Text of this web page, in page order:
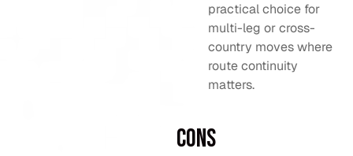
practical choice for
multi-leg or cross-
country moves where
route continuity
matters.
Cons